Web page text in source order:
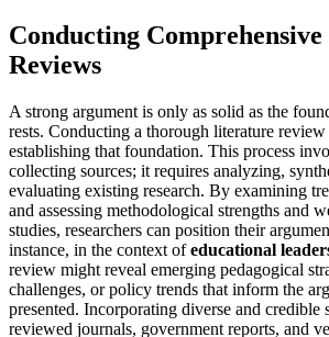
Conducting
Reviews
A strong argument is only as solid as the
rests. Conducting a thorough literature
establishing that foundation. This process
collecting sources; it requires analyzing,
evaluating existing research. By examining
and assessing methodological strengths and
studies, researchers can position their
instance, in the context ofeducational
review might reveal emerging pedagogical
challenges, or policy trends that inform the
presented. Incorporating diverse and credible
reviewed journals, government reports, and